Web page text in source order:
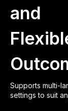
and
Supports multi-
settings to suit